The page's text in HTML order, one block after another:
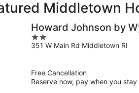
Middletown
Howard Johnson by
2
out
351 W Main Rd Middletown RI
Free Cancellation
Reserve now, pay when you stay